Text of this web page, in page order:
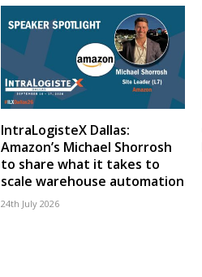
IntraLogisteX Dallas:
Amazon’s Michael Shorrosh
to share what it takes to
scale warehouse automation
24th July 2026